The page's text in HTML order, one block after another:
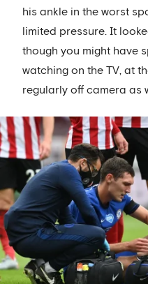
his ankle in the worst
limited pressure. It
though you might have
watching on the TV, at
regularly off camera as